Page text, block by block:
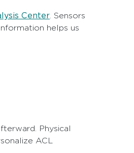
Center . Sensors
helps us
Physical
ACL